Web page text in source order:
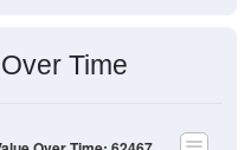
Time